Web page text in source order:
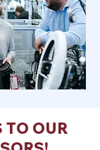
TO OUR